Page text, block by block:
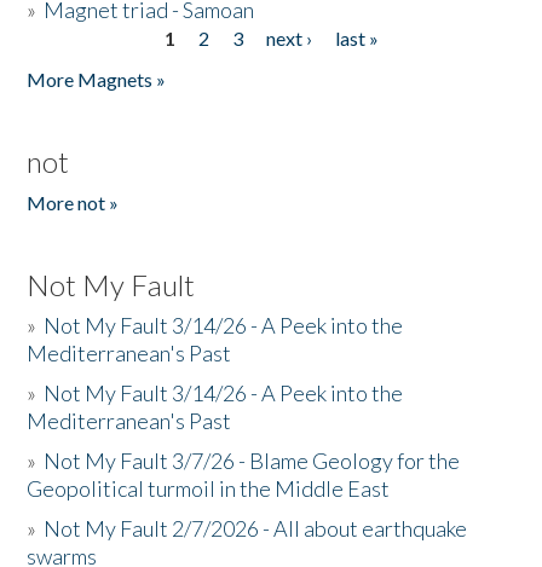
» Magnet triad - Samoan
1 2 3 next ›
last »
More Magnets »
not
More not »
Not My Fault
» Not My Fault 3/14/26 - A Peek into the
Mediterranean's Past
» Not My Fault 3/14/26 - A Peek into the
Mediterranean's Past
» Not My Fault 3/7/26 - Blame Geology for the
Geopolitical turmoil in the Middle East
» Not My Fault 2/7/2026 - All about earthquake
swarms